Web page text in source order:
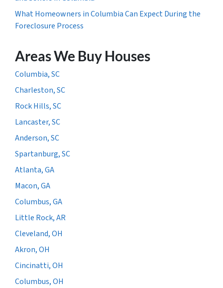
What Homeowners in Columbia Can Expect During the
Foreclosure Process
Areas We Buy Houses
Columbia, SC
Charleston, SC
Rock Hills, SC
Lancaster, SC
Anderson, SC
Spartanburg, SC
Atlanta, GA
Macon, GA
Columbus, GA
Little Rock, AR
Cleveland, OH
Akron, OH
Cincinatti, OH
Columbus, OH